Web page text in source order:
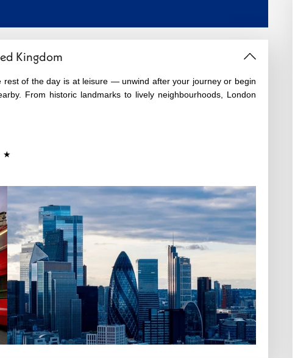
Kingdom
of the day is at leisure — unwind after your journey or begin
From historic landmarks to lively neighbourhoods, London
★